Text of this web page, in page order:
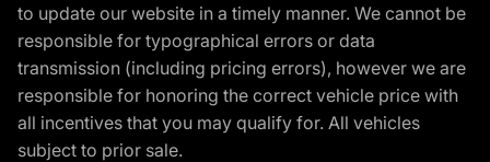
to update our website in a timely manner. We cannot be
responsible for typographical errors or data
transmission (including pricing errors), however we are
responsible for honoring the correct vehicle price with
all incentives that you may qualify for. All vehicles
subject to prior sale.